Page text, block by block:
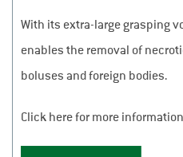
With its extra-large grasping
enables the removal of
boluses and foreign bodies.
Click here for more